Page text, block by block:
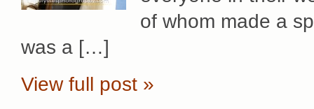
of whom made a
was a […]
View full post »